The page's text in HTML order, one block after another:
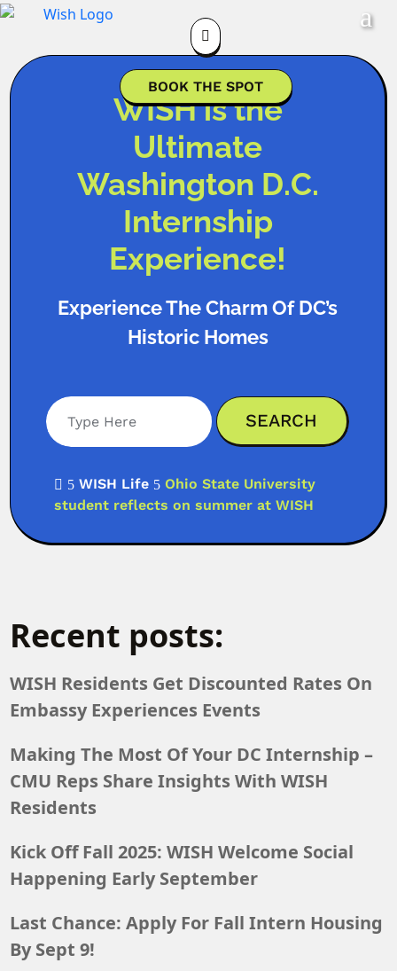

BOOK THE SPOT
WISH is the
Ultimate
Washington D.C.
Internship
Experience!
Experience The Charm Of DC’s
Historic Homes
 5 WISH Life 5 Ohio State University
student reflects on summer at WISH
Recent posts:
WISH Residents Get Discounted Rates On
Embassy Experiences Events
Making The Most Of Your DC Internship –
CMU Reps Share Insights With WISH
Residents
Kick Off Fall 2025: WISH Welcome Social
Happening Early September
Last Chance: Apply For Fall Intern Housing
By Sept 9!